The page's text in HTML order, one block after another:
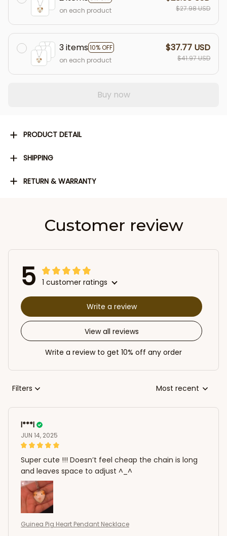
on each product $27.98 USD
3 items10% OFF
on each product
$37.77 USD
$41.97 USD
Buy now
PRODUCT DETAIL
SHIPPING
RETURN & WARRANTY
Customer review
5 1 customer ratings
View all reviews
Write a review
Write a review to get 10% off any order
Filters Most recent
l***l
JUN 14, 2025
Super cute !!! Doesn’t feel cheap the chain is long
and leaves space to adjust ^_^
Guinea Pig Heart Pendant Necklace